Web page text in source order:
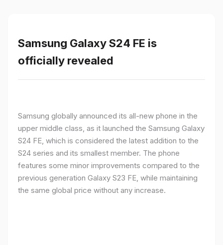
Samsung Galaxy S24 FE is
officially revealed
Samsung globally announced its all-new phone in the
upper middle class, as it launched the Samsung Galaxy
S24 FE, which is considered the latest addition to the
S24 series and its smallest member. The phone
features some minor improvements compared to the
previous generation Galaxy S23 FE, while maintaining
the same global price without any increase.